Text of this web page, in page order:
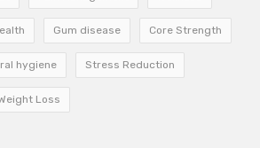
Gum disease Core Strength
hygiene Stress Reduction
Loss